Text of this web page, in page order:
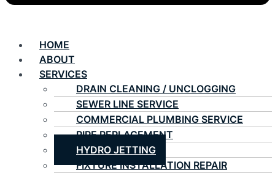
HOME
ABOUT
SERVICES
DRAIN CLEANING / UNCLOGGING
SEWER LINE SERVICE
COMMERCIAL PLUMBING SERVICE
PIPE REPLACEMENT
HYDRO JETTING
FIXTURE INSTALLATION REPAIR